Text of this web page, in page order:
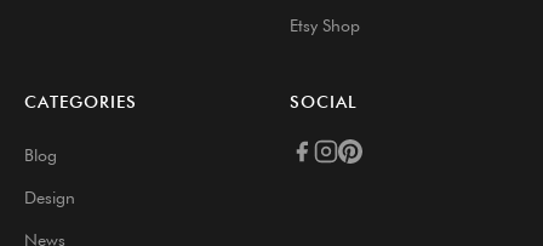
Etsy Shop
CATEGORIES
Blog
Design
News
SOCIAL